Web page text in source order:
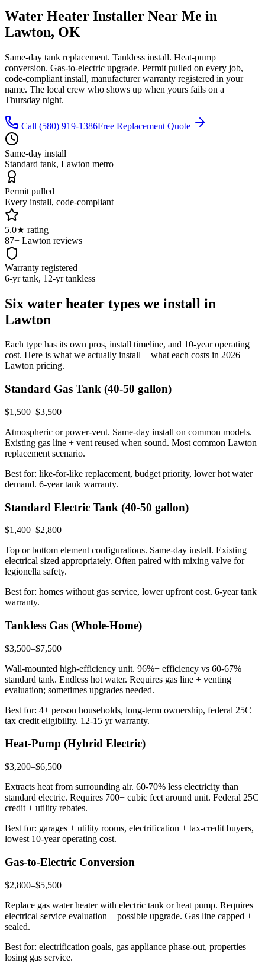
Water Heater Installer Near Me in
Lawton, OK
Same-day tank replacement. Tankless install. Heat-pump
conversion. Gas-to-electric upgrade. Permit pulled on every job,
code-compliant install, manufacturer warranty registered in your
name. The local crew who shows up when yours fails on a
Thursday night.
Call (580) 919-1386Free Replacement Quote
Same-day install
Standard tank, Lawton metro
Permit pulled
Every install, code-compliant
5.0★ rating
87+ Lawton reviews
Warranty registered
6-yr tank, 12-yr tankless
Six water heater types we install in
Lawton
Each type has its own pros, install timeline, and 10-year operating
cost. Here is what we actually install + what each costs in 2026
Lawton pricing.
Standard Gas Tank (40-50 gallon)
$1,500–$3,500
Atmospheric or power-vent. Same-day install on common models.
Existing gas line + vent reused when sound. Most common Lawton
replacement scenario.
Best for: like-for-like replacement, budget priority, lower hot water
demand. 6-year tank warranty.
Standard Electric Tank (40-50 gallon)
$1,400–$2,800
Top or bottom element configurations. Same-day install. Existing
electrical sized appropriately. Often paired with mixing valve for
legionella safety.
Best for: homes without gas service, lower upfront cost. 6-year tank
warranty.
Tankless Gas (Whole-Home)
$3,500–$7,500
Wall-mounted high-efficiency unit. 96%+ efficiency vs 60-67%
standard tank. Endless hot water. Requires gas line + venting
evaluation; sometimes upgrades needed.
Best for: 4+ person households, long-term ownership, federal 25C
tax credit eligibility. 12-15 yr warranty.
Heat-Pump (Hybrid Electric)
$3,200–$6,500
Extracts heat from surrounding air. 60-70% less electricity than
standard electric. Requires 700+ cubic feet around unit. Federal 25C
credit + utility rebates.
Best for: garages + utility rooms, electrification + tax-credit buyers,
lowest 10-year operating cost.
Gas-to-Electric Conversion
$2,800–$5,500
Replace gas water heater with electric tank or heat pump. Requires
electrical service evaluation + possible upgrade. Gas line capped +
sealed.
Best for: electrification goals, gas appliance phase-out, properties
losing gas service.